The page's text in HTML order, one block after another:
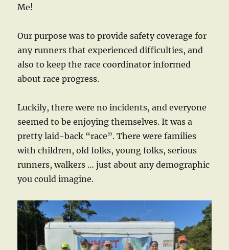
Me!
Our purpose was to provide safety coverage for
any runners that experienced difficulties, and
also to keep the race coordinator informed
about race progress.
Luckily, there were no incidents, and everyone
seemed to be enjoying themselves. It was a
pretty laid-back “race”. There were families
with children, old folks, young folks, serious
runners, walkers … just about any demographic
you could imagine.